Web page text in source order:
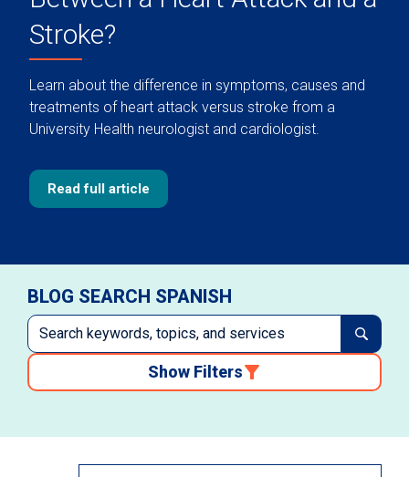
Stroke?
Learn about the difference in symptoms, causes and
treatments of heart attack versus stroke from a
University Health neurologist and cardiologist.
Read full article
BLOG SEARCH SPANISH
Show Filters